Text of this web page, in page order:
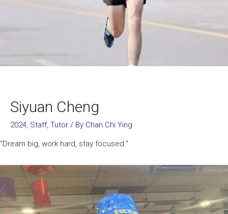
Siyuan Cheng
2024, Staff, Tutor / By Chan Chi Ying
“Dream big, work hard, stay focused.”